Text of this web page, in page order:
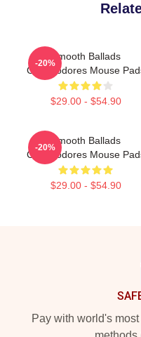
Smooth Ballads
Commodores Mouse
$29.00 - $54.90
-20%
Smooth Ballads
Commodores Mouse
$29.00 - $54.90
-20%
Pay with world's